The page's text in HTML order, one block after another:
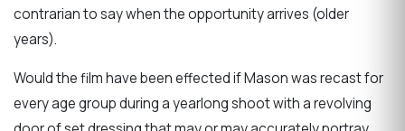
contrarian to say when the opportunity arrives (older
years).
Would the film have been effected if Mason was recast for
every age group during a yearlong shoot with a revolving